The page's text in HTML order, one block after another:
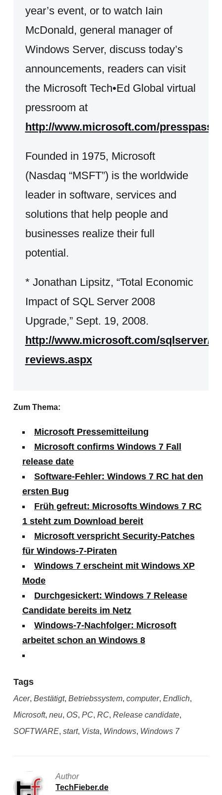
year’s event, or to watch Iain
McDonald, general manager of
Windows Server, discuss today’s
announcements, readers can visit
the Microsoft Tech•Ed Global virtual
pressroom at
http://www.microsoft.com/presspass/
Founded in 1975, Microsoft
(Nasdaq “MSFT”) is the worldwide
leader in software, services and
solutions that help people and
businesses realize their full
potential.
* Jonathan Lipsitz, “Total Economic
Impact of SQL Server 2008
Upgrade,” Sept. 19, 2008.
http://www.microsoft.com/sqlserver/
reviews.aspx
Zum Thema:
Microsoft Pressemitteilung
Microsoft confirms Windows 7 Fall
release date
Software-Fehler: Windows 7 RC hat den
ersten Bug
Früh gefreut: Microsofts Windows 7 RC
1 steht zum Download bereit
Microsoft verspricht Security-Patches
für Windows-7-Piraten
Windows 7 erscheint mit Windows XP
Mode
Durchgesickert: Windows 7 Release
Candidate bereits im Netz
Windows-7-Nachfolger: Microsoft
arbeitet schon an Windows 8
Tags
Acer, Bestätigt, Betriebssystem, computer, Endlich,
Microsoft, neu, OS, PC, RC, Release candidate,
SOFTWARE, start, Vista, Windows, Windows 7
Author
TechFieber.de